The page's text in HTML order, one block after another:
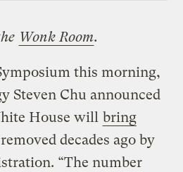
Wonk Room.
this morning,
Steven Chu announced
House will bring
decades ago by
“The number